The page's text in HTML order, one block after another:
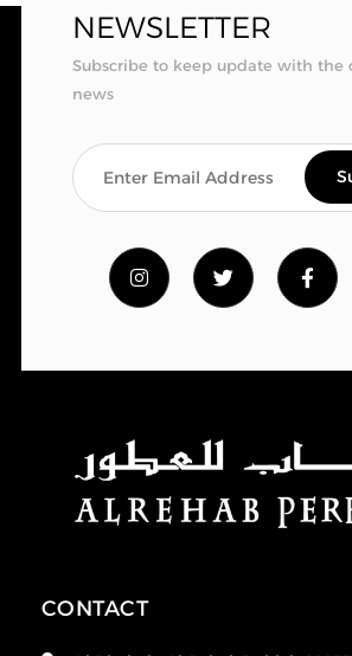
NEWSLETTER
Subscribe to keep update with the
news
CONTACT